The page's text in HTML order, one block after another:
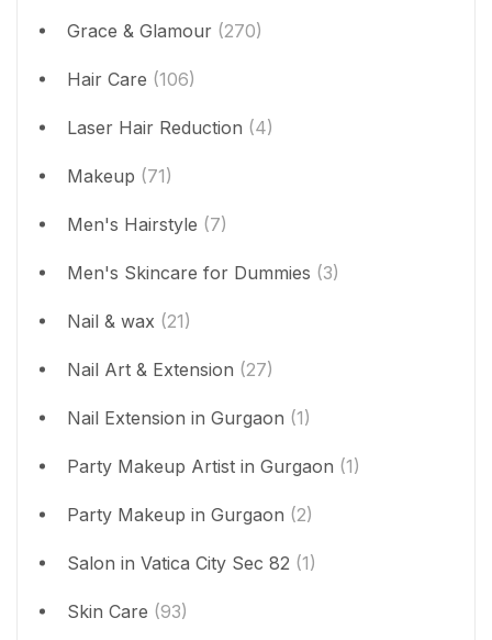
Grace & Glamour (270)
Hair Care (106)
Laser Hair Reduction (4)
Makeup (71)
Men's Hairstyle (7)
Men's Skincare for Dummies (3)
Nail & wax (21)
Nail Art & Extension (27)
Nail Extension in Gurgaon (1)
Party Makeup Artist in Gurgaon (1)
Party Makeup in Gurgaon (2)
Salon in Vatica City Sec 82 (1)
Skin Care (93)